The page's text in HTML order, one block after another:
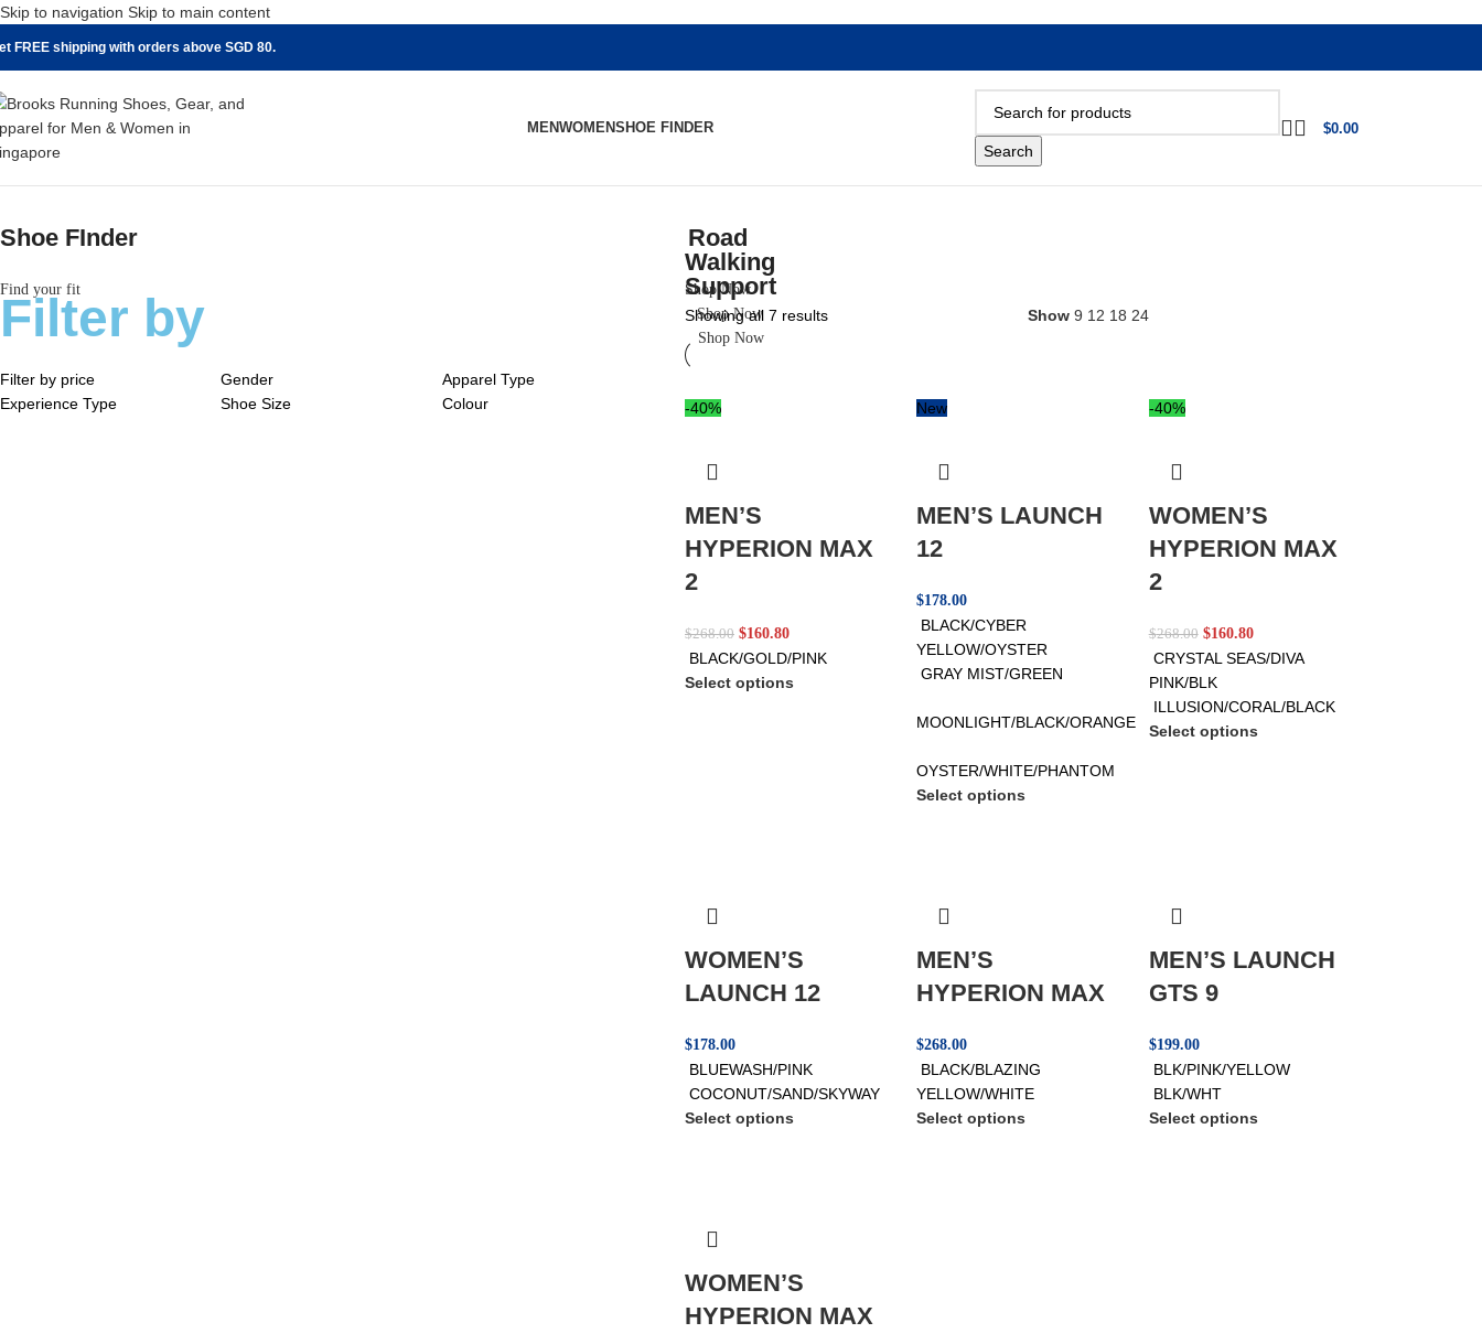
Skip to navigation Skip to main content
FREE shipping with orders above SGD 80.
MENWOMENSHOE FINDER
Search
$0.00
Shoe FInder
Find your fit
Road
Shop Now
Walking
Shop Now
Support
Shop Now
Filter by
Filter by price Gender
Apparel Type
Experience Type
Shoe Size Colour
Showing all 7 results Show 9 12 18 24
-40%
MEN’S
HYPERION MAX
2
$268.00 $160.80
BLACK/GOLD/PINK
Select options
New
MEN’S LAUNCH
12
$178.00
BLACK/CYBER
YELLOW/OYSTER
GRAY MIST/GREEN
MOONLIGHT/BLACK/ORANGE
OYSTER/WHITE/PHANTOM
Select options
-40%
WOMEN’S
HYPERION MAX
2
$268.00 $160.80
CRYSTAL SEAS/DIVA
PINK/BLK
ILLUSION/CORAL/BLACK
Select options
WOMEN’S
LAUNCH 12
$178.00
BLUEWASH/PINK
COCONUT/SAND/SKYWAY
Select options
MEN’S
HYPERION MAX
$268.00
BLACK/BLAZING
YELLOW/WHITE
Select options
MEN’S LAUNCH
GTS 9
$199.00
BLK/PINK/YELLOW
BLK/WHT
Select options
WOMEN’S
HYPERION MAX